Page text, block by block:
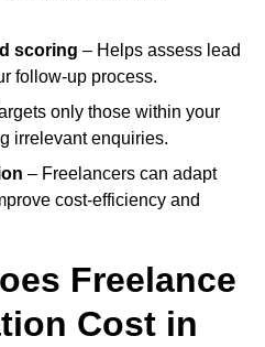
scoring – Helps assess lead
follow-up process.
only those within your
irrelevant enquiries.
– Freelancers can adapt
cost-efficiency and
Freelance
Cost in